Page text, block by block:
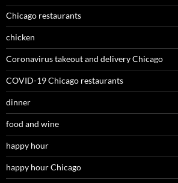
Chicago restaurants
chicken
Coronavirus takeout and delivery Chicago
COVID-19 Chicago restaurants
dinner
food and wine
happy hour
happy hour Chicago